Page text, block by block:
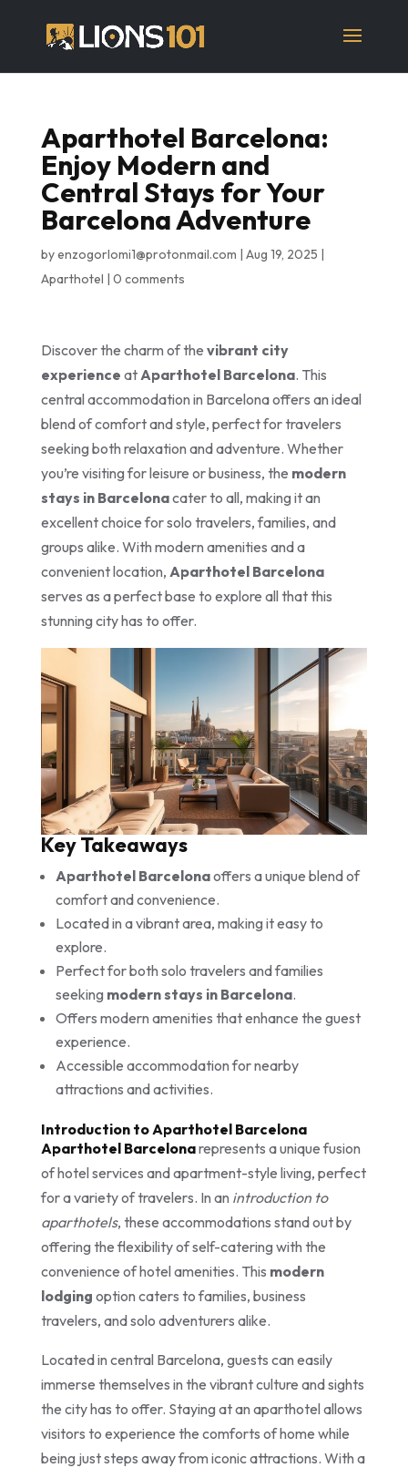
Aparthotel Barcelona:
Enjoy Modern and
Central Stays for Your
Barcelona Adventure
byenzogorlomi1@protonmail.com | Aug 19, 2025 |
Aparthotel | 0 comments
Discover the charm of the vibrant city
experience atAparthotel Barcelona. This
central accommodation in Barcelona offers an ideal
blend of comfort and style, perfect for travelers
seeking both relaxation and adventure. Whether
you’re visiting for leisure or business, the modern
stays in Barcelonacater to all, making it an
excellent choice for solo travelers, families, and
groups alike. With modern amenities and a
convenient location, Aparthotel Barcelona
serves as a perfect base to explore all that this
stunning city has to offer.
Key Takeaways
Aparthotel Barcelonaoffers a unique blend of
comfort and convenience.
Located in a vibrant area, making it easy to
explore.
Perfect for both solo travelers and families
seeking modern stays in Barcelona.
Offers modern amenities that enhance the guest
experience.
Accessible accommodation for nearby
attractions and activities.
Introduction to Aparthotel Barcelona
Aparthotel Barcelonarepresents a unique fusion
of hotel services and apartment-style living, perfect
for a variety of travelers. In an introduction to
aparthotels, these accommodations stand out by
offering the flexibility of self-catering with the
convenience of hotel amenities. This modern
lodging option caters to families, business
travelers, and solo adventurers alike.
Located in central Barcelona, guests can easily
immerse themselves in the vibrant culture and sights
the city has to offer. Staying at an aparthotel allows
visitors to experience the comforts of home while
being just steps away from iconic attractions. With a